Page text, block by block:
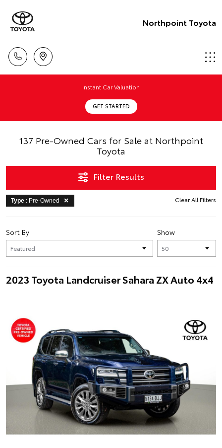
Northpoint Toyota
Instant Car Valuation
GET STARTED
137 Pre-Owned Cars for Sale at Northpoint
Toyota
Filter Results
Type : Pre-Owned Clear All Filters
Show
Sort By
2023 Toyota Landcruiser Sahara ZX Auto 4x4